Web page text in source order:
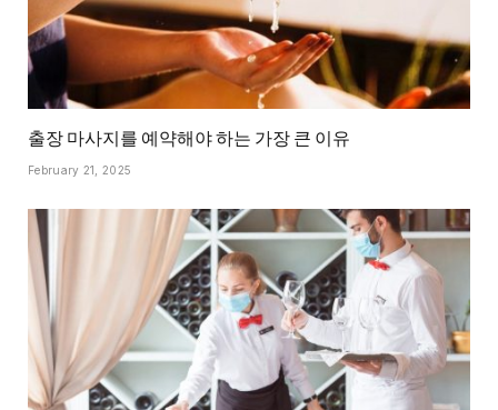
출장 마사지를 예약해야 하는 가장 큰 이유
February 21, 2025